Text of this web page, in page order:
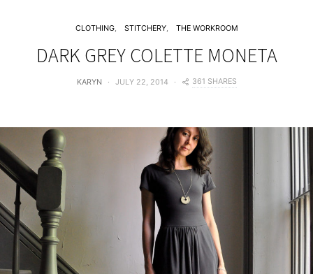
CLOTHING STITCHERY THE WORKROOM
DARK GREY COLETTE MONETA
KARYN JULY 22, 2014 361 SHARES